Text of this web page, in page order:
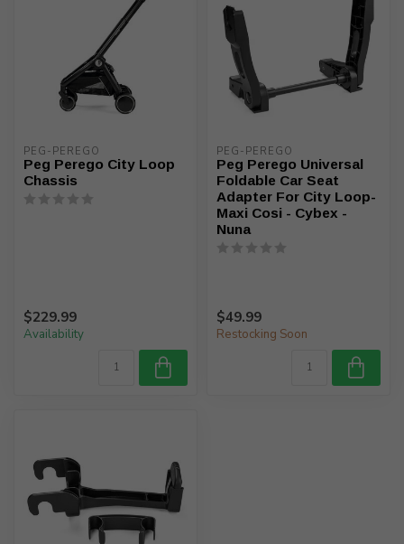
PEG-PEREGO
Peg Perego City Loop
Chassis
$229.99
Availability
PEG-PEREGO
Peg Perego Universal
Foldable Car Seat
Adapter For City Loop-
Maxi Cosi - Cybex -
Nuna
$49.99
Restocking Soon